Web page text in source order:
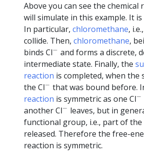
Above you can see the chemical
will simulate in this example. It
In particular,chloromethane,
collide. Then,chloromethane,
binds Cl−
− and forms a discrete,
intermediate state. Finally, the
reaction is completed, when the
the Cl−
− that was bound before.
reaction is symmetric as one Cl−
−
another Cl−
− leaves, but in
functional group, i.e., part of the
released. Therefore the free-
reaction is symmetric.